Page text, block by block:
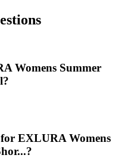
Womens Summer
EXLURA Womens